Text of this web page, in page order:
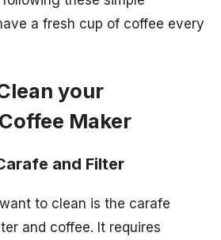
a fresh cup of coffee every
your
Maker
and Filter
to clean is the carafe
and coffee. It requires